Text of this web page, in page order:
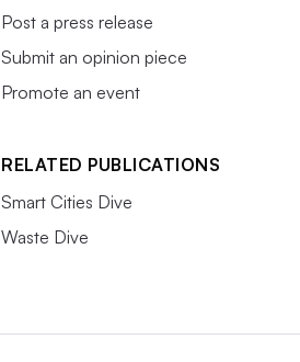
Post a press release
Submit an opinion piece
Promote an event
RELATED PUBLICATIONS
Smart Cities Dive
Waste Dive